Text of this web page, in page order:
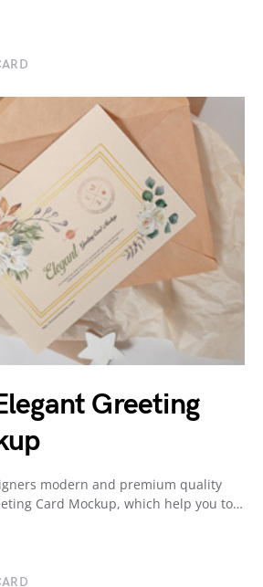
Greeting
modern and premium quality
Card Mockup, which help you to…